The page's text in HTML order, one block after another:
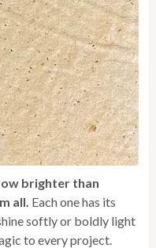
brighter than
all. Each one has its
softly or boldly light
to every project.